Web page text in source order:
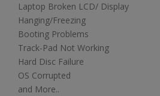
Laptop Broken LCD/ Display
Hanging/Freezing
Booting Problems
Track-Pad Not Working
Hard Disc Failure
OS Corrupted
and More..